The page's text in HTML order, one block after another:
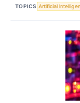
TOPICS Artificial